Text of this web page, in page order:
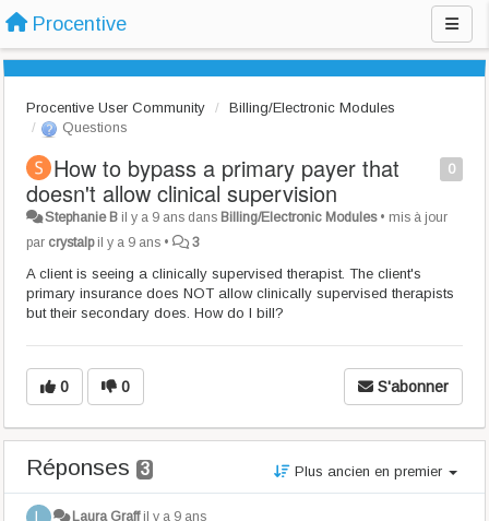
Procentive
Procentive User Community
Billing/Electronic Modules
Questions
0
How to bypass a primary payer that
doesn't allow clinical supervision
Stephanie B il y a 9 ans dans Billing/Electronic Modules• mis à jour
par crystalp il y a 9 ans • 3
A client is seeing a clinically supervised therapist. The client's
primary insurance does NOT allow clinically supervised therapists
but their secondary does. How do I bill?
0 0 S'abonner
Réponses 3 Plus ancien en premier
Laura Graff il y a 9 ans